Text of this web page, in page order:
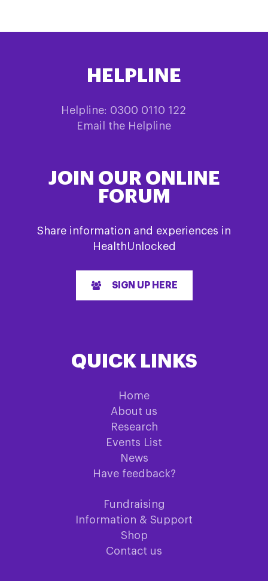
HELPLINE
Helpline: 0300 0110 122
Email the Helpline
JOIN OUR ONLINE
FORUM
Share information and experiences in
HealthUnlocked
SIGN UP HERE
QUICK LINKS
Home
About us
Research
Events List
News
Have feedback?
Fundraising
Information & Support
Shop
Contact us